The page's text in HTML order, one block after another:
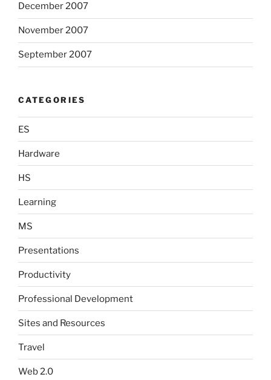
December 2007
November 2007
September 2007
CATEGORIES
ES
Hardware
HS
Learning
MS
Presentations
Productivity
Professional Development
Sites and Resources
Travel
Web 2.0